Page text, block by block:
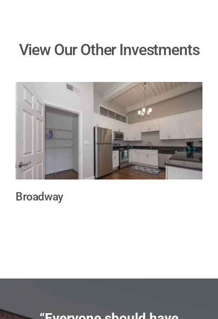
View Our Other Investments
Broadway